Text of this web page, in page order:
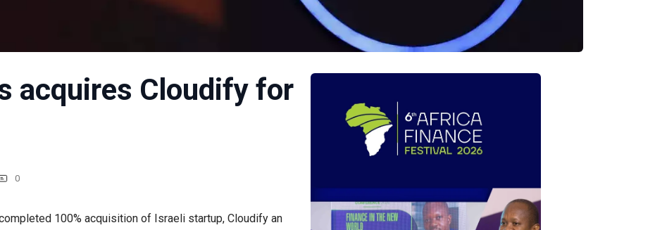
acquires Cloudify for
0
100% acquisition of Israeli startup, Cloudify an